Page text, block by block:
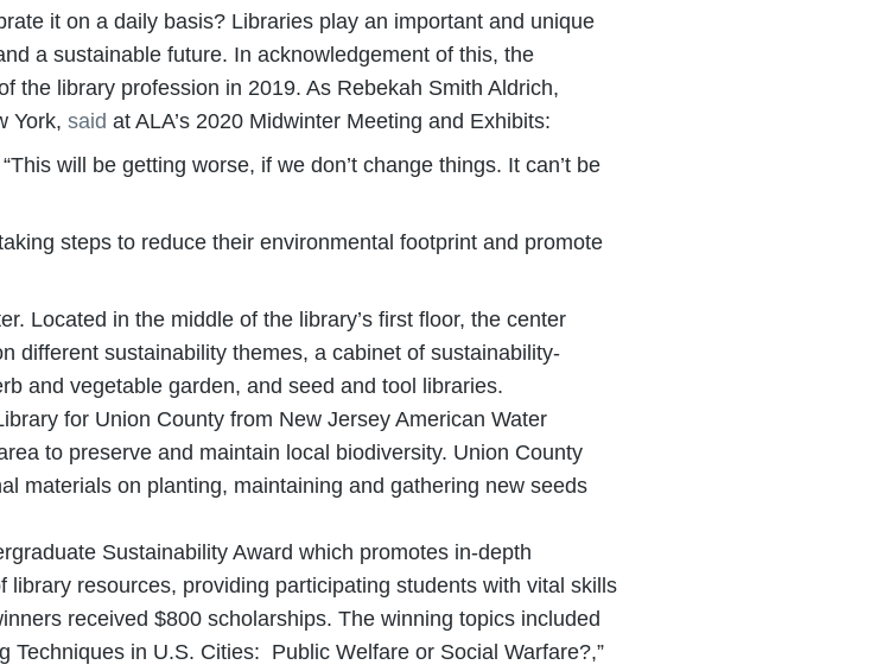
it on a daily basis? Libraries play an important and unique
a sustainable future. In acknowledgement of this, the
the library profession in 2019. As Rebekah Smith Aldrich,
York, said at ALA’s 2020 Midwinter Meeting and Exhibits:
will be getting worse, if we don’t change things. It can’t be
steps to reduce their environmental footprint and promote
Located in the middle of the library’s first floor, the center
different sustainability themes, a cabinet of sustainability-
and vegetable garden, and seed and tool libraries.
for Union County from New Jersey American Water
to preserve and maintain local biodiversity. Union County
materials on planting, maintaining and gathering new seeds
Sustainability Award which promotes in-depth
resources, providing participating students with vital skills
received $800 scholarships. The winning topics included
Techniques in U.S. Cities: Public Welfare or Social Warfare?,”